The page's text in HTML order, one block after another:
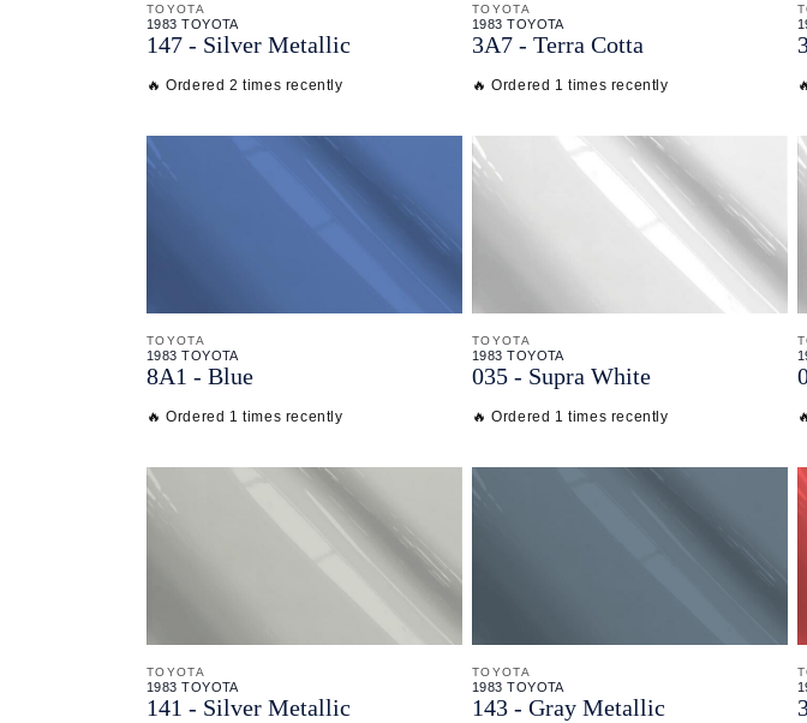
TOYOTA
1983 TOYOTA
147 - Silver Metallic
🔥 Ordered 2 times recently
TOYOTA
1983 TOYOTA
3A7 - Terra Cotta
🔥 Ordered 1 times recently
TOYOTA
1983 TOYOTA
8A1 - Blue
🔥 Ordered 1 times recently
TOYOTA
1983 TOYOTA
035 - Supra White
🔥 Ordered 1 times recently
TOYOTA
1983 TOYOTA
141 - Silver Metallic
TOYOTA
1983 TOYOTA
143 - Gray Metallic